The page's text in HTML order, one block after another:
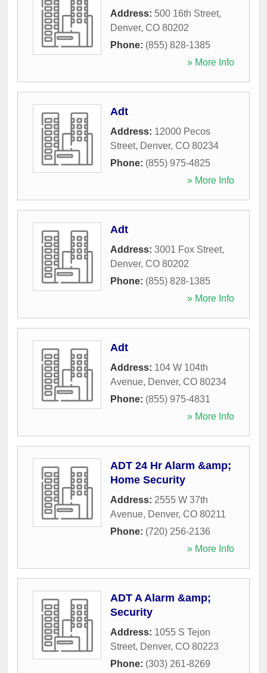
Address: 500 16th Street,
Denver, CO 80202
Phone: (855) 828-1385
» More Info
Adt
Address: 12000 Pecos
Street, Denver, CO 80234
Phone: (855) 975-4825
» More Info
Adt
Address: 3001 Fox Street,
Denver, CO 80202
Phone: (855) 828-1385
» More Info
Adt
Address: 104 W 104th
Avenue, Denver, CO 80234
Phone: (855) 975-4831
» More Info
ADT 24 Hr Alarm &amp;
Home Security
Address: 2555 W 37th
Avenue, Denver, CO 80211
Phone: (720) 256-2136
» More Info
ADT A Alarm &amp;
Security
Address: 1055 S Tejon
Street, Denver, CO 80223
Phone: (303) 261-8269